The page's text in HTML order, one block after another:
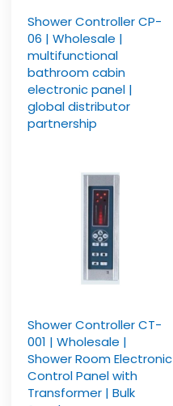
Shower Controller CP-
06 | Wholesale |
multifunctional
bathroom cabin
electronic panel |
global distributor
partnership
Shower Controller CT-
001 | Wholesale |
Shower Room Electronic
Control Panel with
Transformer | Bulk